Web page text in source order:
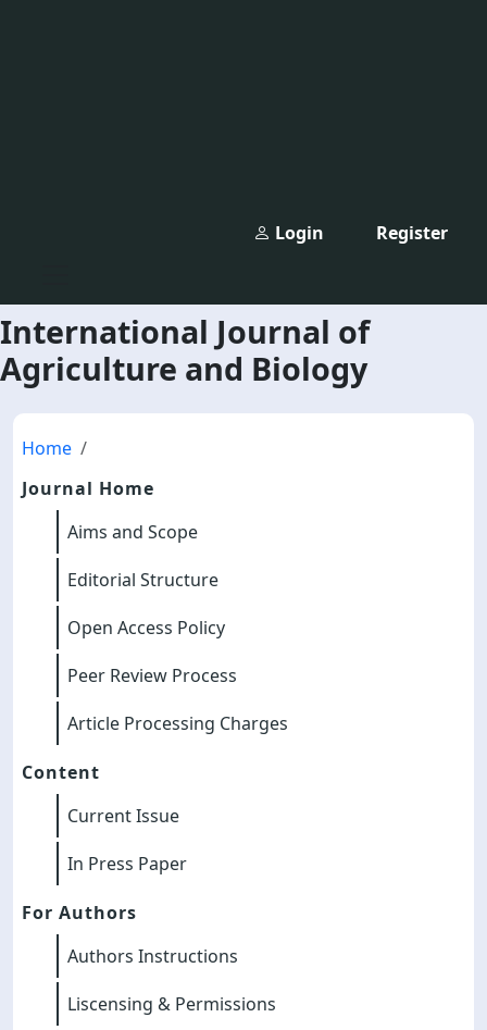
Register
Login
International Journal of
Agriculture and Biology
Home
Journal Home
Aims and Scope
Editorial Structure
Open Access Policy
Peer Review Process
Article Processing Charges
Content
Current Issue
In Press Paper
For Authors
Authors Instructions
Liscensing & Permissions